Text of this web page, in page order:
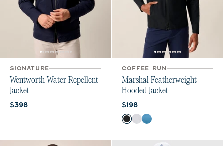
SIGNATURE
Wentworth Water Repellent
Jacket
Current price:
$398
COFFEE RUN
Marshal Featherweight
Hooded Jacket
Current price:
$198
Color
Black
SealBarrels Blue